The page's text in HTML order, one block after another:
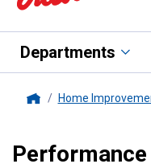
Departments
Home